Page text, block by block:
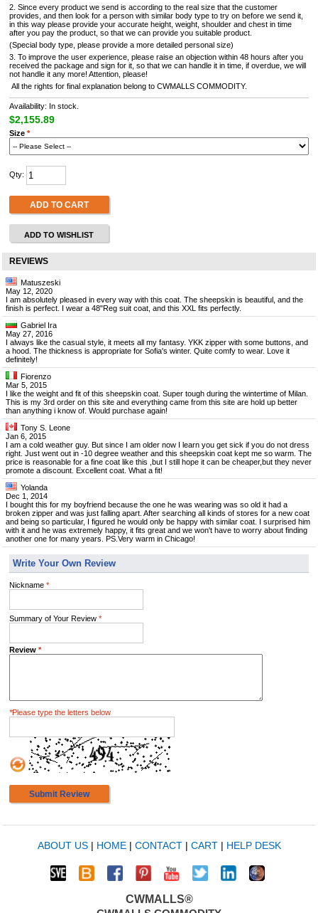
2. Since every product we send is according to the real size that the customer
provides, and then look for a person with similar body type to try on before we send it,
in this way please provide your accurate height, weight, shoulder and chest in time
after you pay the product, so that we can provide you suitable product.
(Special body type, please provide a more detailed personal size)
3. To improve the user experience, please raise an objection within 48 hours after you
received the package and sign for it, so that we can handle it in time, if overdue, we will
not handle it any more! Attention, please!
All the rights for final explanation belong to CWMALLS COMMODITY.
Availability: In stock.
$2,155.89
Size *
Qty:
ADD TO CART
ADD TO WISHLIST
REVIEWS
Matuszeski
May 12, 2020
I am absolutely pleased in every way with this coat. The sheepskin is beautiful, and the
finish is perfect. I wear a 48"Reg suit coat, and this XXL fits perfectly.
Gabriel Ira
May 27, 2016
I always like the casual style, it meets all my fantasy. YKK zipper with some buttons, and
a hood. The thickness is appropriate for Sofia's winter. Quite comfy to wear. Love it
definitely!
Fiorenzo
Mar 5, 2015
I like the weight and fit of this sheepskin coat. Super tough during the wintertime of Milan.
This is my 3rd order on this site and everything came from this site are hold up better
than anything i know of. Would purchase again!
Tony S. Leone
Jan 6, 2015
I am a cold weather guy. But since I am older now I learn you get sick if you do not dress
right. Just went out in -10 degree weather and this sheepskin coat kept me so warm. The
price is reasonable for a fine coat like this ,but I still hope it can be cheaper,but they never
promote a discount. Excellent coat. What a fit!
Yolanda
Dec 1, 2014
I bought this for my boyfriend because the one he was wearing was so old it had a
broken zipper and was just falling apart. After searching all kinds of stores for a new coat
and being so particular, I figured he would only be happy with similar coat. I surprised him
with it and he was extremely happy, it fits great and we won't have to worry about finding
another one for many years. PS.Very warm in Chicago!
Write Your Own Review
Nickname *
Summary of Your Review *
Review *
*Please type the letters below
Submit Review
ABOUT US| HOME| CONTACT| CART| HELP DESK
CWMALLS®